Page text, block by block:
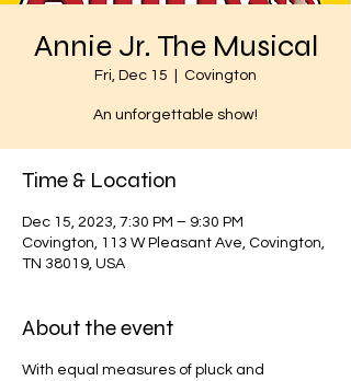
Annie Jr. The Musical
Fri, Dec 15 Covington
An unforgettable show!
Time & Location
Dec 15, 2023, 7:30 PM – 9:30 PM
Covington, 113 W Pleasant Ave, Covington,
TN 38019, USA
About the event
With equal measures of pluck and